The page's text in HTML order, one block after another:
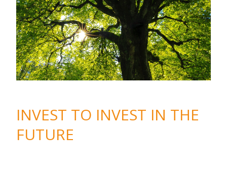
INVEST TO INVEST IN THE
FUTURE